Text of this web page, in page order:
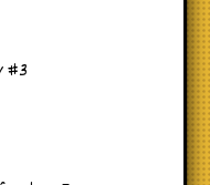
#3